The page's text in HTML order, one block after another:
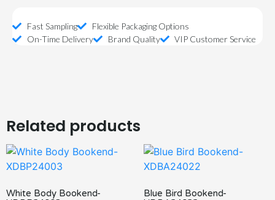
Fast Sampling
Flexible Packaging Options
On-Time Delivery
Brand Quality VIP Customer Service
Related products
White Body Bookend-
Blue Bird Bookend-